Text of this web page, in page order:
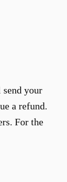
your
a refund.
For the